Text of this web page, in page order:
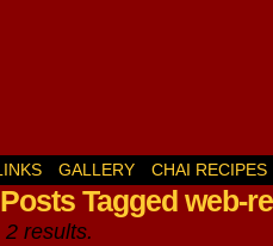
GALLERY
CHAI RECIPES
Posts Tagged web-
2 results.